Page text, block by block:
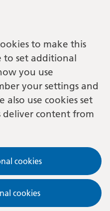
to make this
to set additional
you use
your settings and
also use cookies set
deliver content from
cookies
cookies